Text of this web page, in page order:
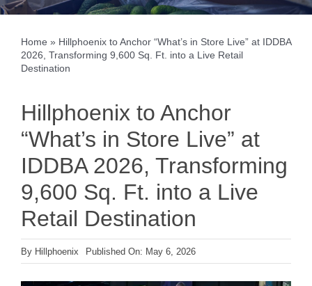
Home » Hillphoenix to Anchor “What’s in Store Live” at IDDBA
2026, Transforming 9,600 Sq. Ft. into a Live Retail
Destination
Hillphoenix to Anchor
“What’s in Store Live” at
IDDBA 2026, Transforming
9,600 Sq. Ft. into a Live
Retail Destination
By Hillphoenix Published On: May 6, 2026